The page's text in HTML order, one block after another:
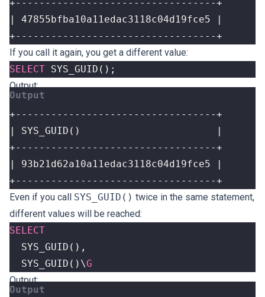
+----------------------------------+
If you call it again, you get a different value:
SELECT SYS_GUID ();
Output:
+----------------------------------+
Even if you call SYS_GUID() twice in the same statement,
different values ​​will be reached:
SELECT
SYS_GUID (),
SYS_GUID () \G
Output: